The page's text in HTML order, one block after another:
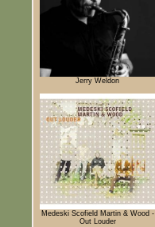
Jerry Weldon
Medeski Scofield Martin & Wood -
Out Louder